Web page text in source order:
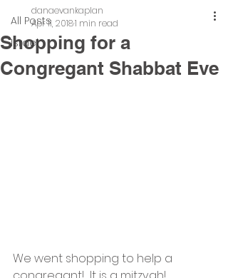
All Posts
Israel
Shopping for a
Congregant Shabbat Eve
danaevankaplan
Apr 11, 20181 min read
We went shopping to help a